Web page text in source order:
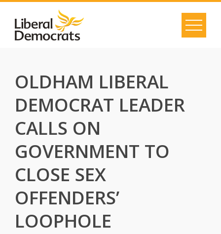
content
OLDHAM LIBERAL
DEMOCRAT LEADER
CALLS ON
GOVERNMENT TO
CLOSE SEX
OFFENDERS’
LOOPHOLE